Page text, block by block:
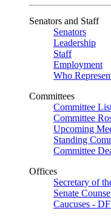
Senators and Staff
Senators
Leadership
Staff
Employment
Who
Committees
Committee
Committee
Upcoming
Standing
Committee
Offices
Secretary of
Senate
Caucuses -